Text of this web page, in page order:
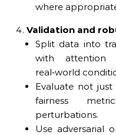
where
Validation and
Split data into
with attention
real‑world
Evaluate not
fairness
perturbations.
Use adversarial